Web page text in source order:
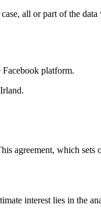
all or part of the
Facebook platform.
agreement, which sets
interest lies in the